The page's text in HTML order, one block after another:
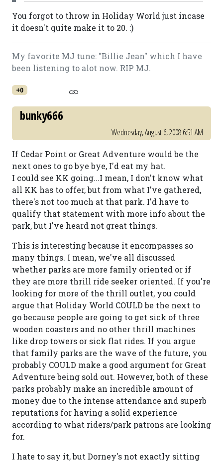
You forgot to throw in Holiday World just incase
it doesn't quite make it to 20. :)
My favorite MJ tune: "Billie Jean" which I have
been listening to alot now. RIP MJ.
+0
bunky666
Wednesday, August 6, 2008 6:51 AM
If Cedar Point or Great Adventure would be the
next ones to go bye bye, I'd eat my hat.
I could see KK going...I mean, I don't know what
all KK has to offer, but from what I've gathered,
there's not too much at that park. I'd have to
qualify that statement with more info about the
park, but I've heard not great things.
This is interesting because it encompasses so
many things. I mean, we've all discussed
whether parks are more family oriented or if
they are more thrill ride seeker oriented. If you're
looking for more of the thrill outlet, you could
argue that Holiday World COULD be the next to
go because people are going to get sick of three
wooden coasters and no other thrill machines
like drop towers or sick flat rides. If you argue
that family parks are the wave of the future, you
probably COULD make a good argument for Great
Adventure being sold out. However, both of these
parks probably make an incredible amount of
money due to the intense attendance and superb
reputations for having a solid experience
according to what riders/park patrons are looking
for.
I hate to say it, but Dorney's not exactly sitting